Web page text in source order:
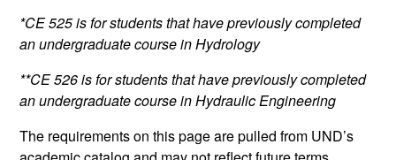
*CE 525 is for students that have previously completed
an undergraduate course in Hydrology
**CE 526 is for students that have previously completed
an undergraduate course in Hydraulic Engineering
The requirements on this page are pulled from UND’s